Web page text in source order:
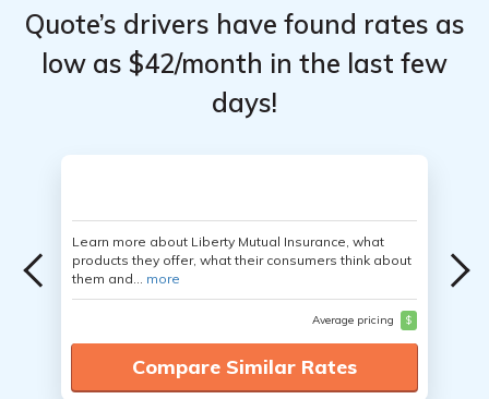
Quote’s drivers have found rates as
low as $42/month in the last few
days!
Learn more about Liberty Mutual Insurance, what
products they offer, what their consumers think about
them and... more
Average pricing $
Compare Similar Rates